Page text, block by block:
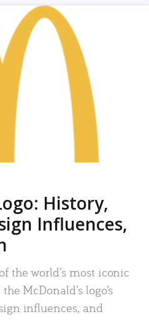
History,
Influences,
the world’s most iconic
McDonald’s logo’s
influences, and